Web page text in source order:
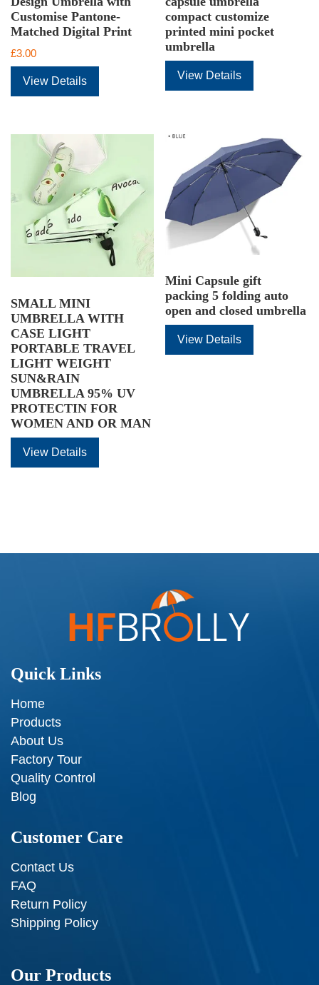
Customise Pantone-
Matched Digital Print
£3.00
View Details
compact customize
printed mini pocket
umbrella
View Details
SMALL MINI
UMBRELLA WITH
CASE LIGHT
PORTABLE TRAVEL
LIGHT WEIGHT
SUN&RAIN
UMBRELLA 95% UV
PROTECTIN FOR
WOMEN AND OR MAN
View Details
Mini Capsule gift
packing 5 folding auto
open and closed umbrella
View Details
Quick Links
Home
Products
About Us
Factory Tour
Quality Control
Blog
Customer Care
Contact Us
FAQ
Return Policy
Shipping Policy
Our Products